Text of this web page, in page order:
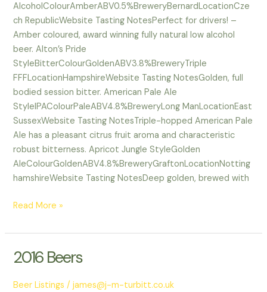
AlcoholColourAmberABV0.5%BreweryBernardLocationCze
ch RepublicWebsite Tasting NotesPerfect for drivers! –
Amber coloured, award winning fully natural low alcohol
beer. Alton’s Pride
StyleBitterColourGoldenABV3.8%BreweryTriple
FFFLocationHampshireWebsite Tasting NotesGolden, full
bodied session bitter. American Pale Ale
StyleIPAColourPaleABV4.8%BreweryLong ManLocationEast
SussexWebsite Tasting NotesTriple-hopped American Pale
Ale has a pleasant citrus fruit aroma and characteristic
robust bitterness. Apricot Jungle StyleGolden
AleColourGoldenABV4.8%BreweryGraftonLocationNotting
hamshireWebsite Tasting NotesDeep golden, brewed with
Read More »
2016 Beers
Beer Listings /james@j-m-turbitt.co.uk
2016